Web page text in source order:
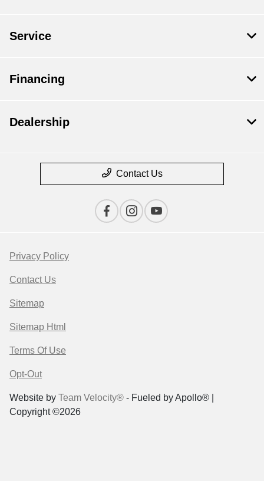
Service
Financing
Dealership
Contact Us
Privacy Policy
Contact Us
Sitemap
Sitemap Html
Terms Of Use
Opt-Out
Website by Team Velocity® - Fueled by Apollo® |
Copyright ©2026